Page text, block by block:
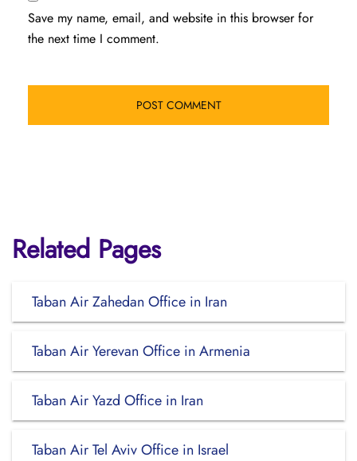
Save my name, email, and website in this browser for
the next time I comment.
Related Pages
Taban Air Zahedan Office in Iran
Taban Air Yerevan Office in Armenia
Taban Air Yazd Office in Iran
Taban Air Tel Aviv Office in Israel